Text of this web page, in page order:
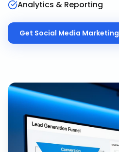
Analytics & Reporting
Get Social Media Marketing